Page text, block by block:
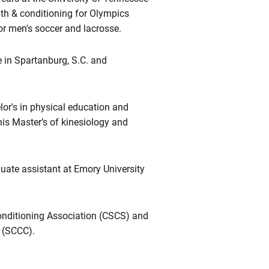
& conditioning for Olympics
men's soccer and lacrosse.
Spartanburg, S.C. and
in physical education and
Master’s of kinesiology and
assistant at Emory University
Association (CSCS) and